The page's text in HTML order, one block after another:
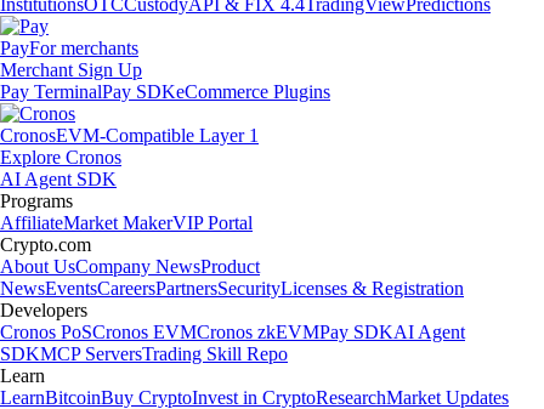
InstitutionsOTCCustodyAPI & FIX 4.4TradingViewPredictions
PayFor merchants
Merchant Sign Up
Pay TerminalPay SDKeCommerce Plugins
CronosEVM-Compatible Layer 1
Explore Cronos
AI Agent SDK
Programs
AffiliateMarket MakerVIP Portal
Crypto.com
About UsCompany NewsProduct
NewsEventsCareersPartnersSecurityLicenses & Registration
Developers
Cronos PoSCronos EVMCronos zkEVMPay SDKAI Agent
SDKMCP ServersTrading Skill Repo
Learn
LearnBitcoinBuy CryptoInvest in CryptoResearchMarket Updates